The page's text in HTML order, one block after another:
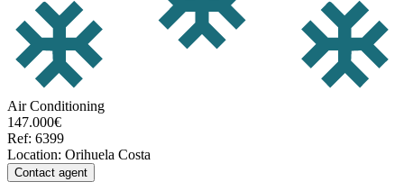
Air Conditioning
147.000€
Ref: 6399
Location: Orihuela Costa
Contact agent